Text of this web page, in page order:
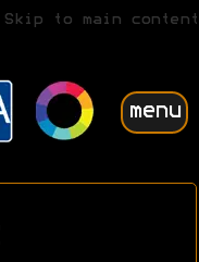
Skip to main content
menu